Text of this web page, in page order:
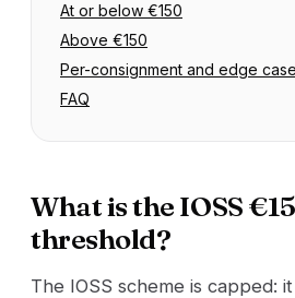
At or below €150
Above €150
Per-consignment and edge
FAQ
What is the IOSS
threshold?
The IOSS scheme is capped: